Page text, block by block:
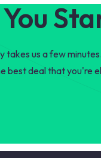
takes us a few
best deal that you're